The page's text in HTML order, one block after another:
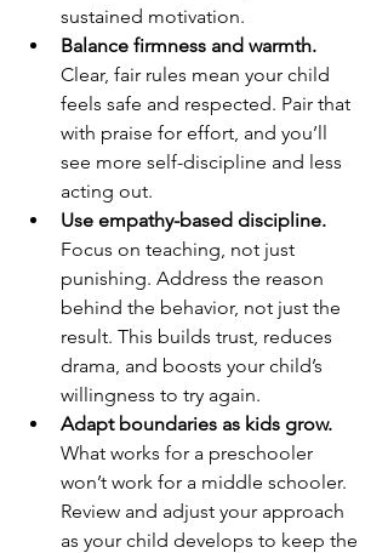
sustained motivation.
Balance firmness and warmth.
Clear, fair rules mean your child
feels safe and respected. Pair that
with praise for effort, and you’ll
see more self-discipline and less
acting out.
Use empathy-based discipline.
Focus on teaching, not just
punishing. Address the reason
behind the behavior, not just the
result. This builds trust, reduces
drama, and boosts your child’s
willingness to try again.
Adapt boundaries as kids grow.
What works for a preschooler
won’t work for a middle schooler.
Review and adjust your approach
as your child develops to keep the